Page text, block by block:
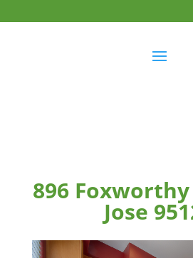
896 Foxworthy
Jose